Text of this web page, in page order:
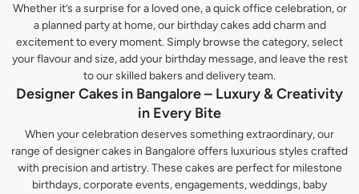
Whether it’s a surprise for a loved one, a quick office celebration, or
a planned party at home, our birthday cakes add charm and
excitement to every moment. Simply browse the category, select
your flavour and size, add your birthday message, and leave the rest
to our skilled bakers and delivery team.
Designer Cakes in Bangalore – Luxury & Creativity
in Every Bite
When your celebration deserves something extraordinary, our
range of designer cakes in Bangalore offers luxurious styles crafted
with precision and artistry. These cakes are perfect for milestone
birthdays, corporate events, engagements, weddings, baby